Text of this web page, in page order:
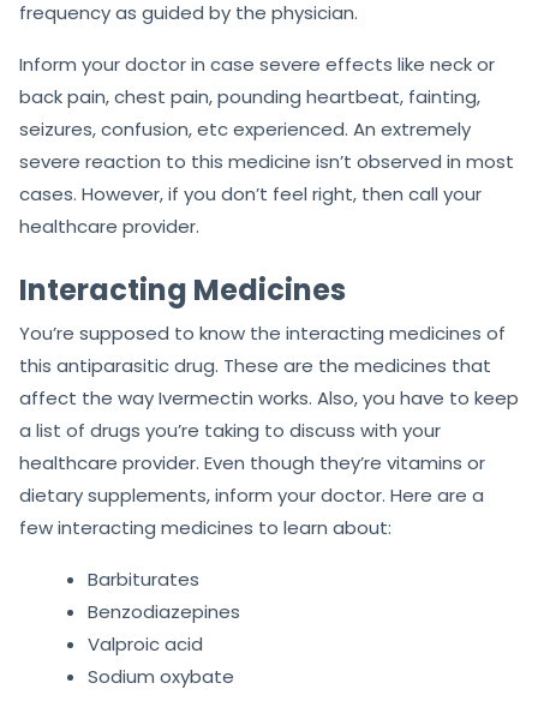
frequency as guided by the physician.
Inform your doctor in case severe effects like neck or
back pain, chest pain, pounding heartbeat, fainting,
seizures, confusion, etc experienced. An extremely
severe reaction to this medicine isn’t observed in most
cases. However, if you don’t feel right, then call your
healthcare provider.
Interacting Medicines
You’re supposed to know the interacting medicines of
this antiparasitic drug. These are the medicines that
affect the way Ivermectin works. Also, you have to keep
a list of drugs you’re taking to discuss with your
healthcare provider. Even though they’re vitamins or
dietary supplements, inform your doctor. Here are a
few interacting medicines to learn about:
Barbiturates
Benzodiazepines
Valproic acid
Sodium oxybate